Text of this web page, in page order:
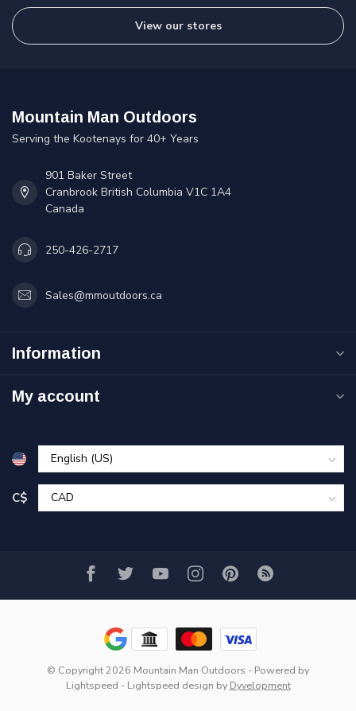
View our stores
Mountain Man Outdoors
Serving the Kootenays for 40+ Years
901 Baker Street
Cranbrook British Columbia V1C 1A4
Canada
250-426-2717
Sales@mmoutdoors.ca
Information
My account
C$
© Copyright 2026 Mountain Man Outdoors - Powered by
Lightspeed - Lightspeed design by Dyvelopment